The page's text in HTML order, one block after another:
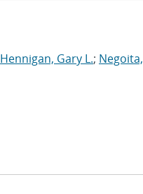
Hennigan, Gary L.; Negoita,